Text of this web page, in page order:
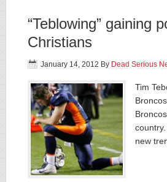
“Teblowing” gaining
Christians
January 14, 2012 By Dead Serious
Tim
new